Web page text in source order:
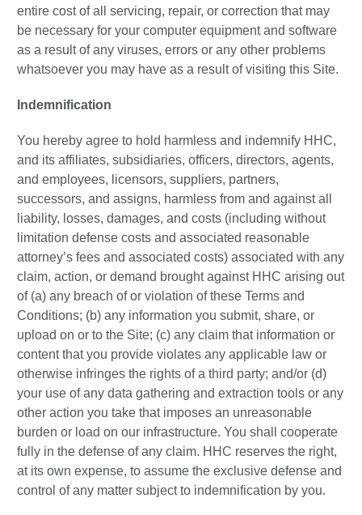
entire cost of all servicing, repair, or correction that may
be necessary for your computer equipment and software
as a result of any viruses, errors or any other problems
whatsoever you may have as a result of visiting this Site.
Indemnification
You hereby agree to hold harmless and indemnify HHC,
and its affiliates, subsidiaries, officers, directors, agents,
and employees, licensors, suppliers, partners,
successors, and assigns, harmless from and against all
liability, losses, damages, and costs (including without
limitation defense costs and associated reasonable
attorney’s fees and associated costs) associated with any
claim, action, or demand brought against HHC arising out
of (a) any breach of or violation of these Terms and
Conditions; (b) any information you submit, share, or
upload on or to the Site; (c) any claim that information or
content that you provide violates any applicable law or
otherwise infringes the rights of a third party; and/or (d)
your use of any data gathering and extraction tools or any
other action you take that imposes an unreasonable
burden or load on our infrastructure. You shall cooperate
fully in the defense of any claim. HHC reserves the right,
at its own expense, to assume the exclusive defense and
control of any matter subject to indemnification by you.